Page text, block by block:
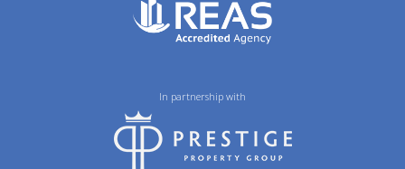
In partnership with